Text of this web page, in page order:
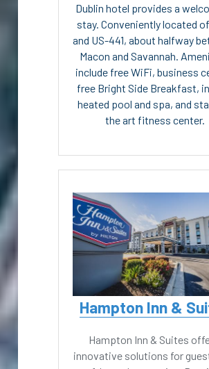
Dublin hotel provides a
stay. Conveniently located
and US-441, about halfway
Macon and Savannah.
include free WiFi, business
free Bright Side Breakfast,
heated pool and spa, and
the art fitness center.
Hampton Inn &
Hampton Inn & Suites
innovative solutions for